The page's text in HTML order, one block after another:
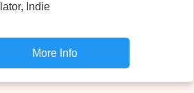
Indie
More Info